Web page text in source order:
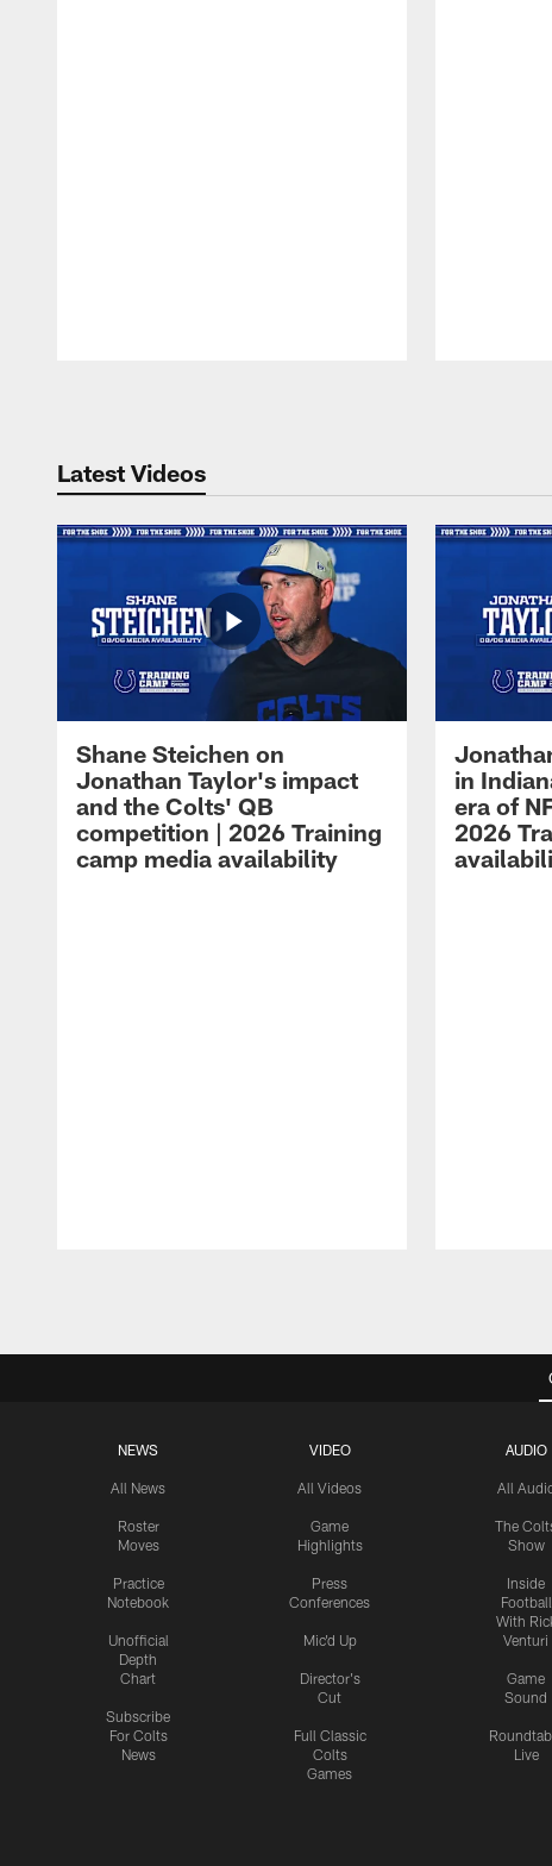
Latest Videos
Shane Steichen on
Jonathan Taylor's impact
and the Colts' QB
competition | 2026 Training
camp media availability
in
era of
2026
NEWS
All News
Roster
Moves
Practice
Notebook
Unofficial
Depth
Chart
Subscribe
For Colts
News
VIDEO
All Videos
Game
Highlights
Press
Conferences
Mic'd Up
Director's
Cut
Full Classic
Colts
Games
AUDIO
All
The
Show
Inside
Football
With
Venturi
Game
Sound
Live